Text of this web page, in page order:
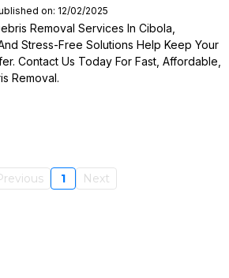
on: 12/02/2025
Removal Services In Cibola,
Stress-Free Solutions Help Keep Your
Contact Us Today For Fast, Affordable,
Removal.
1 Next